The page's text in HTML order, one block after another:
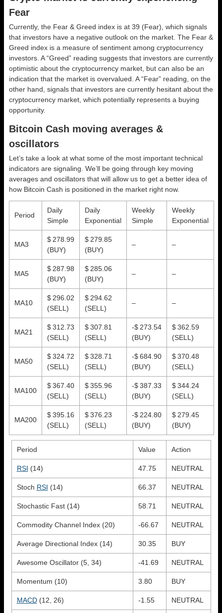
Fear
Currently, the Fear & Greed index is at 39 (Fear) , which signals
that investors have a negative outlook on the market. The Fear &
Greed index is a measure of sentiment among cryptocurrency
investors. A “Greed” reading suggests that investors are currently
optimistic about the cryptocurrency market, but can also be an
indication that the market is overvalued. A “Fear” reading, on the
other hand, signals that investors are currently hesitant about the
cryptocurrency market, which potentially represents a buying
opportunity.
Bitcoin Cash moving averages &
oscillators
Let’s take a look at what some of the most important technical
indicators are signaling. We’ll be going through key moving
averages and oscillators that will allow us to get a better idea of
how Bitcoin Cash is positioned in the market right now.
Period
Daily
Simple
Daily
Exponential
Weekly
Simple
Weekly
Exponential
MA3
$ 278.99
(BUY)
$ 279.85
(BUY)
– –
MA5
$ 287.98
(BUY)
$ 285.06
(BUY)
– –
MA10
$ 296.02
(SELL)
$ 294.62
(SELL)
– –
MA21
$ 312.73
(SELL)
$ 307.81
(SELL)
-$ 273.54
(BUY)
$ 362.59
(SELL)
MA50
$ 324.72
(SELL)
$ 328.71
(SELL)
-$ 684.90
(BUY)
$ 370.48
(SELL)
MA100
$ 367.40
(SELL)
$ 355.96
(SELL)
-$ 387.33
(BUY)
$ 344.24
(SELL)
MA200
$ 395.16
(SELL)
$ 376.23
(SELL)
-$ 224.80
(BUY)
$ 279.45
(BUY)
Period Value Action
RSI (14) 47.75 NEUTRAL
Stoch RSI (14) 66.37 NEUTRAL
Stochastic Fast (14) 58.71 NEUTRAL
Commodity Channel Index (20) -66.67 NEUTRAL
Average Directional Index (14) 30.35 BUY
Awesome Oscillator (5, 34) -41.69 NEUTRAL
Momentum (10) 3.80 BUY
MACD(12, 26) -1.55 NEUTRAL